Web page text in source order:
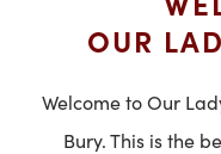
OUR
Welcome to Our
Bury. This is the